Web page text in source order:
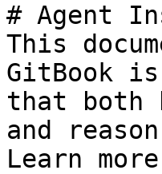
# Agent
This
GitBook
that both
and
Learn